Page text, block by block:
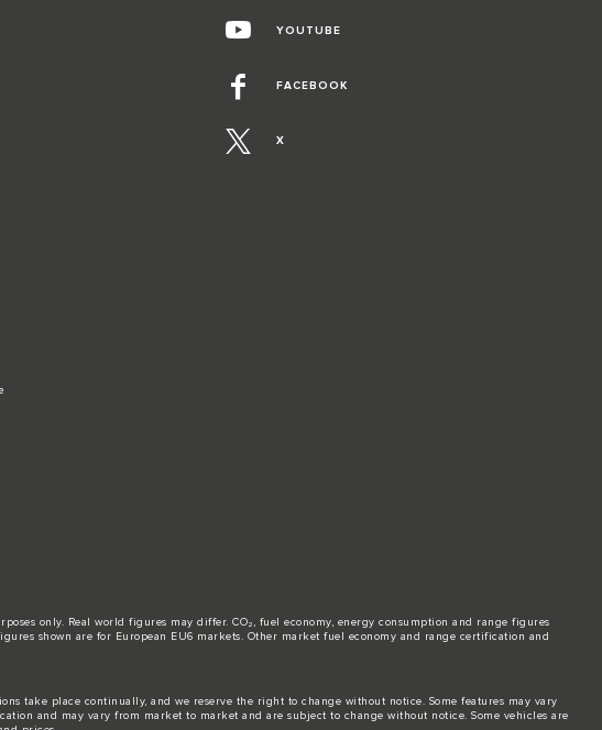
YOUTUBE
FACEBOOK
X
only. Real world figures may differ. CO₂, fuel economy, energy consumption and range figures
shown are for European EU6 markets. Other market fuel economy and range certification and
take place continually, and we reserve the right to change without notice. Some features may vary
and may vary from market to market and are subject to change without notice. Some vehicles are